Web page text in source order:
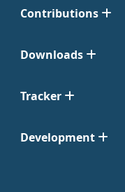
Contributions
Downloads
Tracker
Development